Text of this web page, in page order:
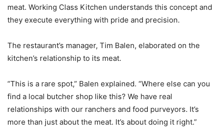
meat. Working Class Kitchen understands this concept and
they execute everything with pride and precision.
The restaurant’s manager, Tim Balen, elaborated on the
kitchen’s relationship to its meat.
“This is a rare spot,” Balen explained. “Where else can you
find a local butcher shop like this? We have real
relationships with our ranchers and food purveyors. It’s
more than just about the meat. It’s about doing it right.”